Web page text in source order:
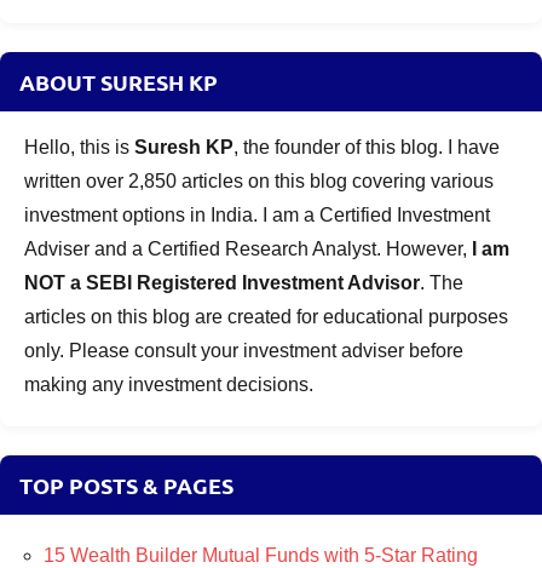
ABOUT SURESH KP
Hello, this is Suresh KP, the founder of this blog. I have
written over 2,850 articles on this blog covering various
investment options in India. I am a Certified Investment
Adviser and a Certified Research Analyst. However,
I am
NOT a SEBI Registered Investment Advisor. The
articles on this blog are created for educational purposes
only. Please consult your investment adviser before
making any investment decisions.
TOP POSTS & PAGES
15 Wealth Builder Mutual Funds with 5-Star Rating